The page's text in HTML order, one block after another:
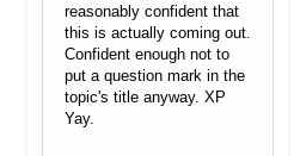
reasonably confident that
this is actually coming out.
Confident enough not to
put a question mark in the
topic's title anyway. XP
Yay.